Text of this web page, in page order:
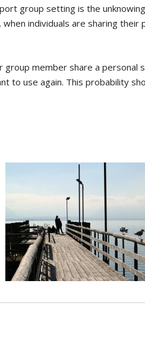
group setting is the unknowing
individuals are sharing their
group member share a personal
to use again. This probability